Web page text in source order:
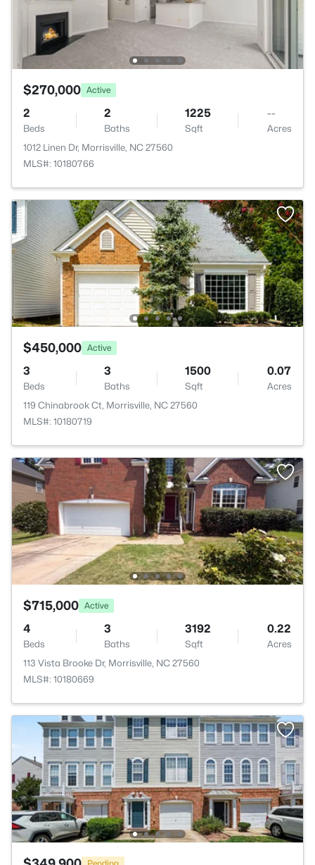
$270,000 Active
2
Beds
2
Baths
1225
Sqft
--
Acres
1012 Linen Dr, Morrisville, NC 27560
MLS#: 10180766
$450,000 Active
3
Beds
3
Baths
1500
Sqft
0.07
Acres
119 Chinabrook Ct, Morrisville, NC 27560
MLS#: 10180719
$715,000 Active
4
Beds
3
Baths
3192
Sqft
0.22
Acres
113 Vista Brooke Dr, Morrisville, NC 27560
MLS#: 10180669
Pending